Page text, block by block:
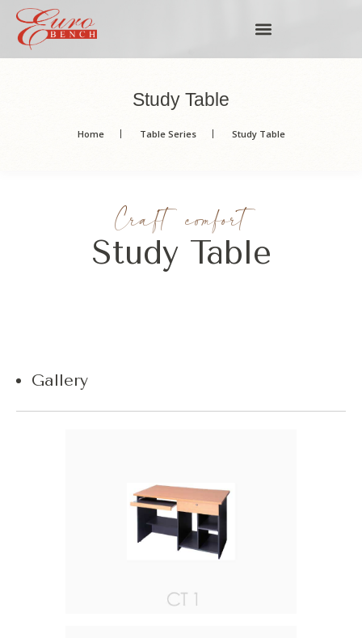
Study Table
Home Table Series Study Table
Craft comfort
Study Table
Gallery